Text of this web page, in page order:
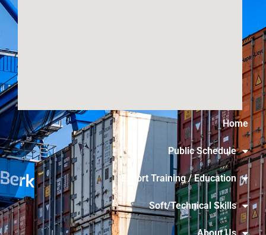
Home
Public Schedule
Export Training / Education
Soft/Technical Skills
About Us